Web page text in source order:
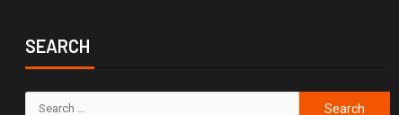
SEARCH